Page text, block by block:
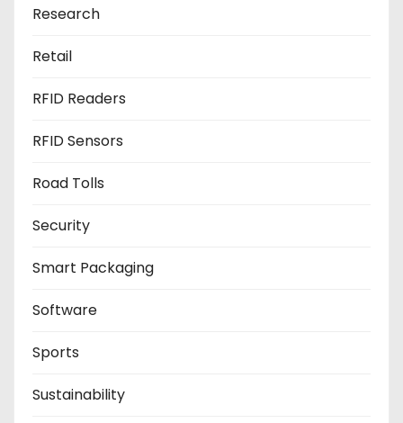
Research
Retail
RFID Readers
RFID Sensors
Road Tolls
Security
Smart Packaging
Software
Sports
Sustainability